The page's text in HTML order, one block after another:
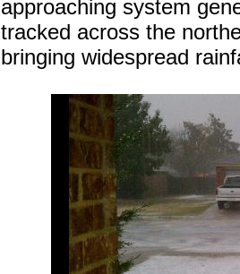
approaching system
tracked across the
bringing widespread